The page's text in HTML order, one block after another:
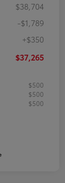
$38,704
-$1,789
+$350
$37,265
$500
$500
$500